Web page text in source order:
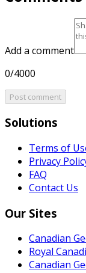
Add a comment
0/4000
Post comment
Solutions
Terms of
Privacy
FAQ
Contact Us
Our Sites
Canadian
Royal
Canadian